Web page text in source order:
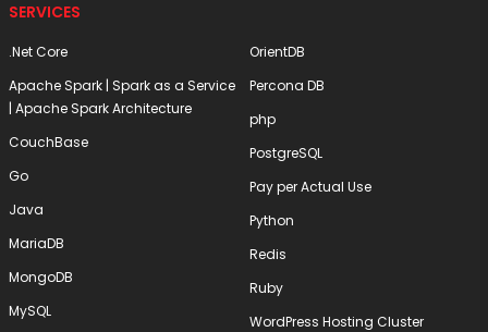
SERVICES
.Net Core
Apache Spark | Spark as a Service
| Apache Spark Architecture
CouchBase
Go
Java
MariaDB
MongoDB
MySQL
OrientDB
Percona DB
php
PostgreSQL
Pay per Actual Use
Python
Redis
Ruby
WordPress Hosting Cluster